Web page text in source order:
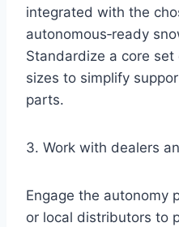
integrated with the
autonomous‑ready
Standardize a core
sizes to simplify
parts.
3. Work with dealers
Engage the autonomy
or local distributors to